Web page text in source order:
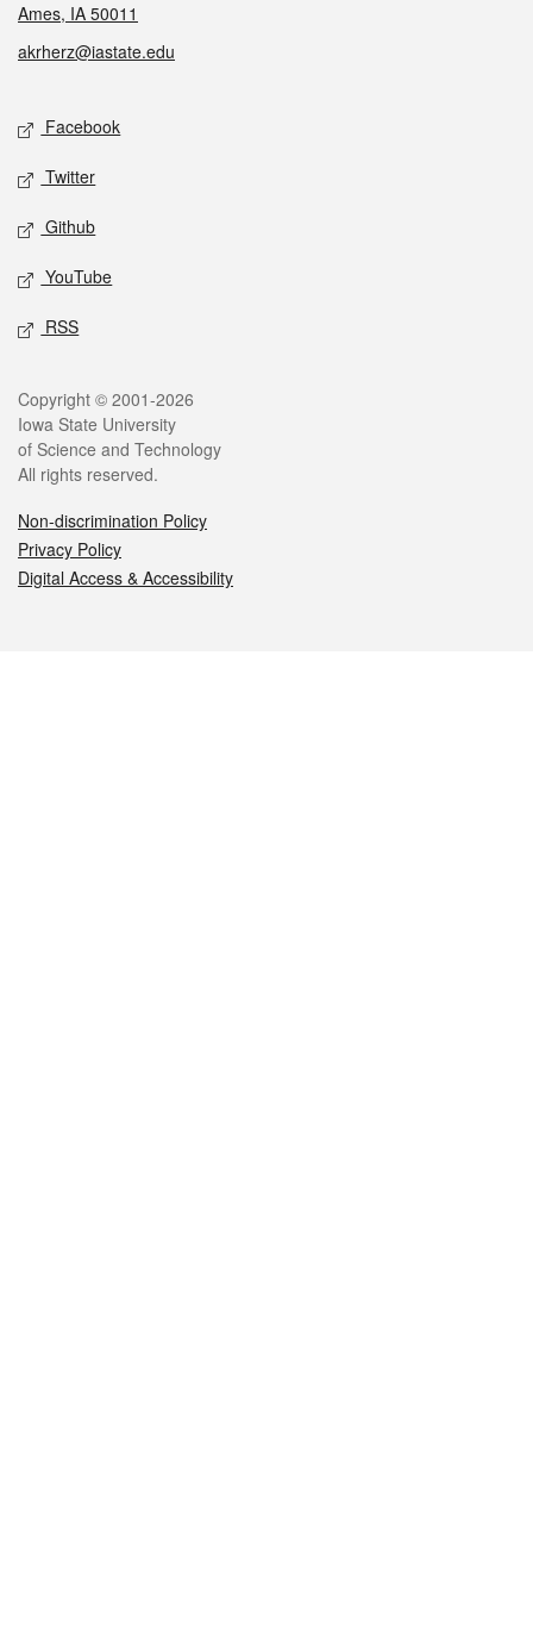
Ames, IA 50011
akrherz@iastate.edu
Social media
Facebook
Twitter
Github
YouTube
RSS
Legal
Copyright © 2001-2026
Iowa State University
of Science and Technology
All rights reserved.
Non-discrimination Policy
Privacy Policy
Digital Access & Accessibility